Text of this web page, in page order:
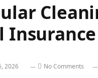
2026 No Comments